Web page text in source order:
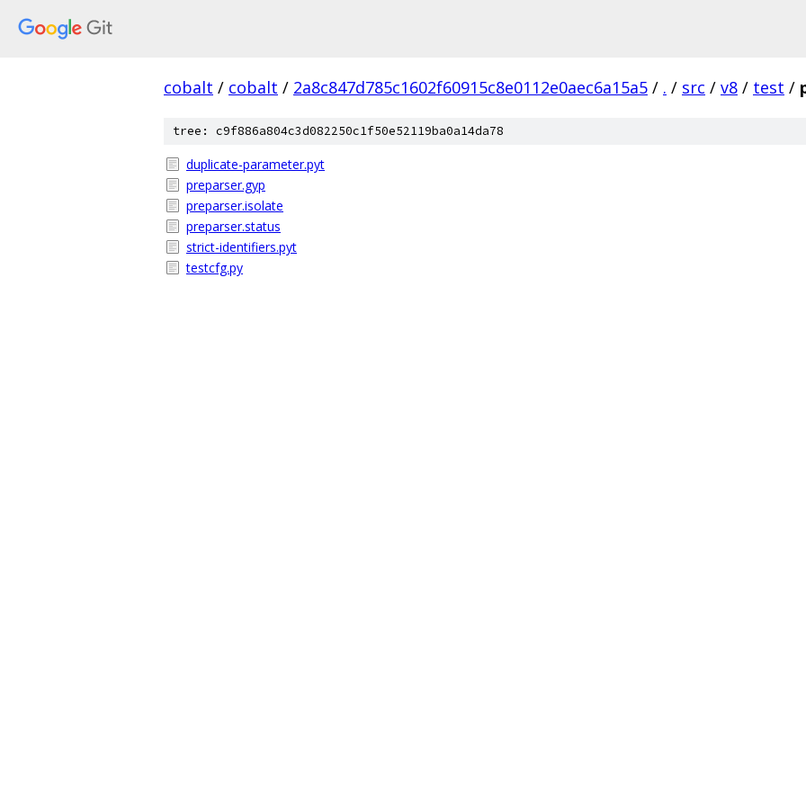
cobalt / cobalt / 2a8c847d785c1602f60915c8e0112e0aec6a15a5 / . / src / v8 / test /
tree: c9f886a804c3d082250c1f50e52119ba0a14da78
duplicate-parameter.pyt
preparser.gyp
preparser.isolate
preparser.status
strict-identifiers.pyt
testcfg.py